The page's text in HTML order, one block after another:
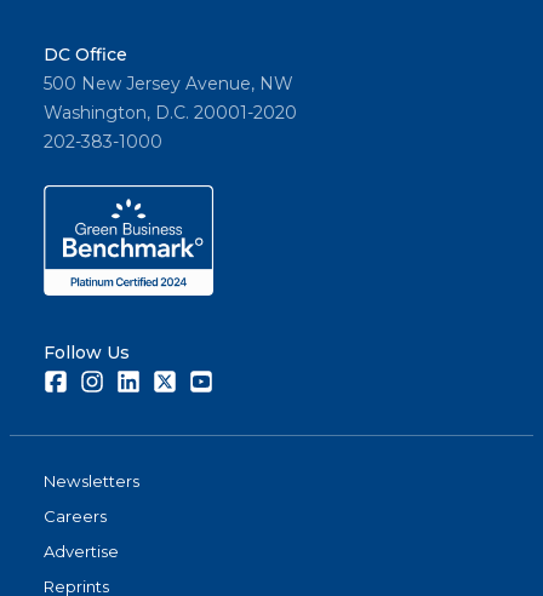
DC Office
500 New Jersey Avenue, NW
Washington, D.C. 20001-2020
202-383-1000
Follow Us
FacebookInstagramLinkedInTwitter
Newsletters
Careers
Advertise
Reprints